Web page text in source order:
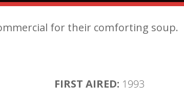
for their comforting soup.
FIRST AIRED: 1993